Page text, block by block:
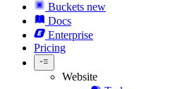
Buckets new
Docs
Enterprise
Pricing
Website